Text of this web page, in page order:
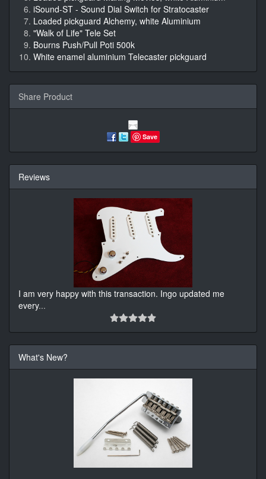
iSound-ST - Sound Dial Switch for Stratocaster
Loaded pickguard Alchemy, white Aluminium
"Walk of Life" Tele Set
Bourns Push/Pull Poti 500k
White enamel aluminium Telecaster pickguard
Share Product
Save
Reviews
I am very happy with this transaction. Ingo updated me
every...
What's New?